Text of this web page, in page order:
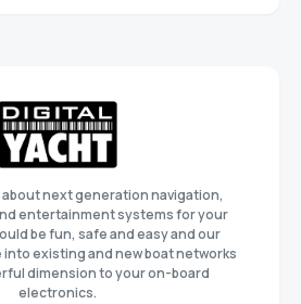
about next generation navigation,
entertainment systems for your
be fun, safe and easy and our
existing and new boat networks
dimension to your on-board
electronics.